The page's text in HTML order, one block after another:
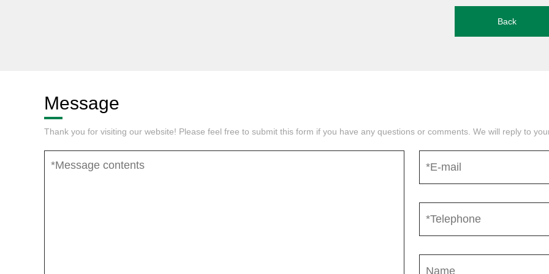
Back
Message
Thank you for visiting our website! Please feel free to submit this form if you have any questions or comments. We will reply to